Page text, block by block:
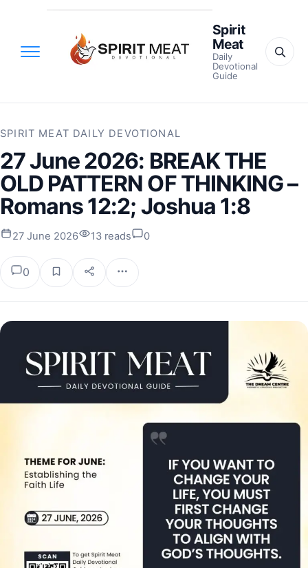
Spirit
Meat
Daily
Devotional
Guide
SPIRIT MEAT DAILY DEVOTIONAL
27 June 2026: BREAK THE
OLD PATTERN OF THINKING –
Romans 12:2; Joshua 1:8
27 June 2026 13 reads 0
0